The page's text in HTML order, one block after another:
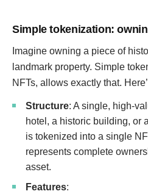
Simple tokenization:
Imagine owning a piece of
landmark property. Simple
NFTs, allows exactly that.
Structure: A single, high-
hotel, a historic building, or
is tokenized into a single
represents complete
asset.
Features: